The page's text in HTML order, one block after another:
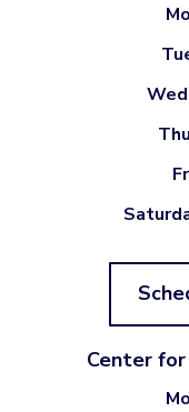
Center